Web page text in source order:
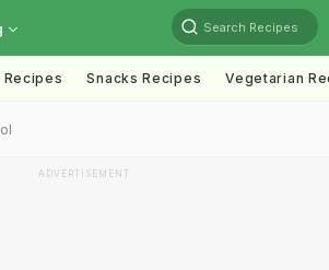
Search Recipes
Recipes Snacks Recipes Vegetarian
ADVERTISEMENT